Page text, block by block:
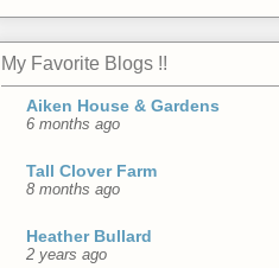
My Favorite Blogs !!
Aiken House & Gardens
6 months ago
Tall Clover Farm
8 months ago
Heather Bullard
2 years ago